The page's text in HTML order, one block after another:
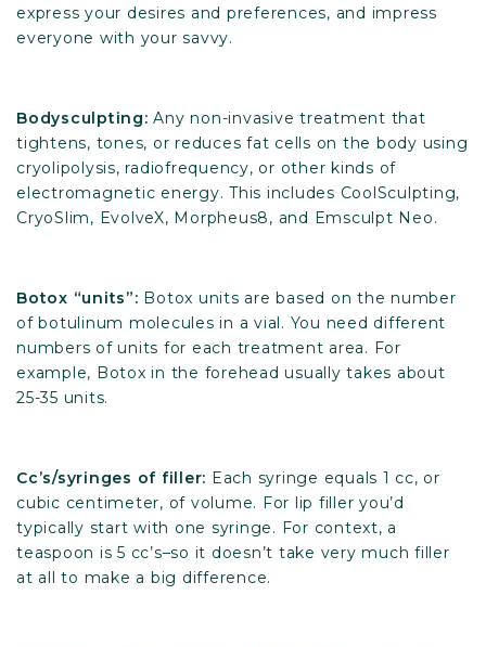
express your desires and preferences, and impress
everyone with your savvy.
Bodysculpting:Any non-invasive treatment that
tightens, tones, or reduces fat cells on the body using
cryolipolysis, radiofrequency, or other kinds of
electromagnetic energy. This includes CoolSculpting,
CryoSlim, EvolveX, Morpheus8, and Emsculpt Neo.
Botox “units”: Botox units are based on the number
of botulinum molecules in a vial. You need different
numbers of units for each treatment area. For
example, Botox in the forehead usually takes about
25-35 units.
Cc’s/syringes of filler: Each syringe equals 1 cc, or
cubic centimeter, of volume. For lip filler you’d
typically start with one syringe. For context, a
teaspoon is 5 cc’s–so it doesn’t take very much filler
at all to make a big difference.